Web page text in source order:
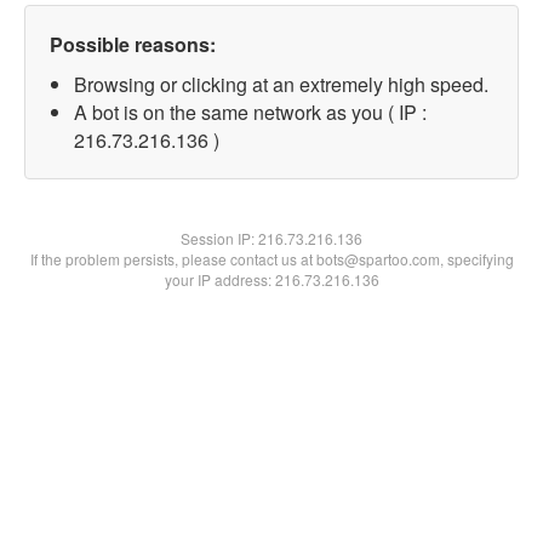
Possible reasons:
Browsing or clicking at an extremely high speed.
A bot is on the same network as you ( IP :
216.73.216.136 )
Session IP:216.73.216.136
If the problem persists, please contact us at bots@spartoo.com, specifying
your IP address: 216.73.216.136